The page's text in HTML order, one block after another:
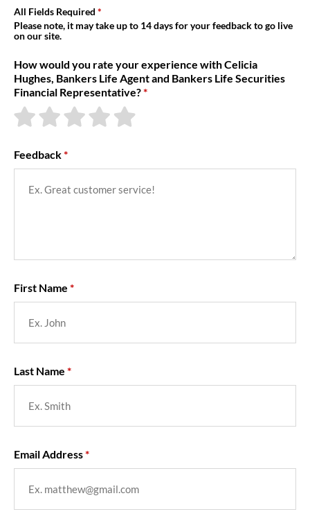
About Us
All Fields Required
Please note, it may take up to 14 days for your feedback to go live
on our site.
How would you rate your experience with Celicia
Hughes, Bankers Life Agent and Bankers Life Securities
Financial Representative?
Feedback
First Name
Last Name
Email Address